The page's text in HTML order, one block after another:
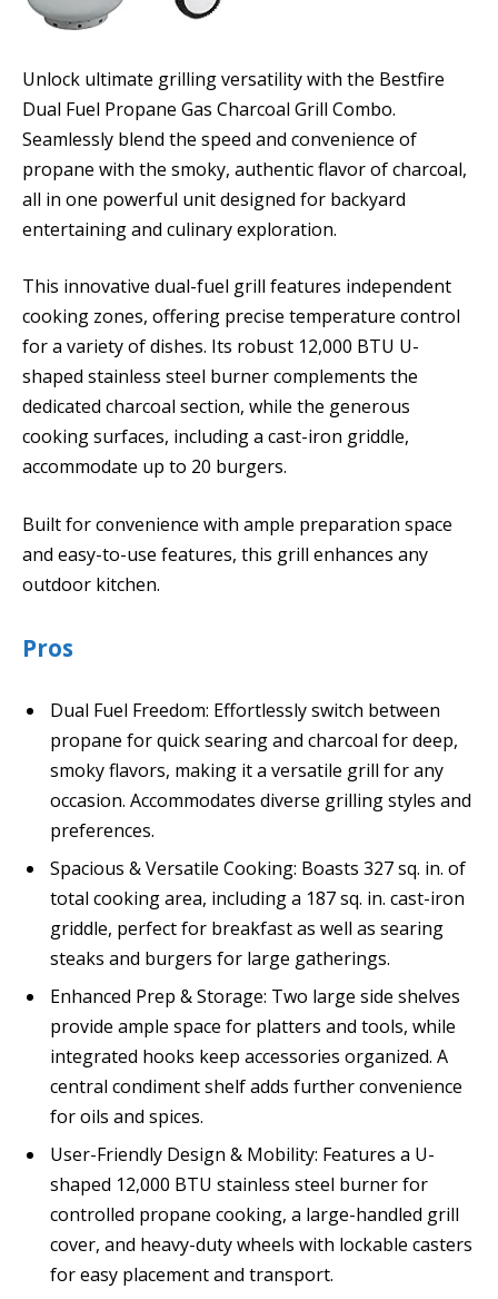
Unlock ultimate grilling versatility with the Bestfire
Dual Fuel Propane Gas Charcoal Grill Combo.
Seamlessly blend the speed and convenience of
propane with the smoky, authentic flavor of charcoal,
all in one powerful unit designed for backyard
entertaining and culinary exploration.
This innovative dual-fuel grill features independent
cooking zones, offering precise temperature control
for a variety of dishes. Its robust 12,000 BTU U-
shaped stainless steel burner complements the
dedicated charcoal section, while the generous
cooking surfaces, including a cast-iron griddle,
accommodate up to 20 burgers.
Built for convenience with ample preparation space
and easy-to-use features, this grill enhances any
outdoor kitchen.
Pros
Dual Fuel Freedom: Effortlessly switch between
propane for quick searing and charcoal for deep,
smoky flavors, making it a versatile grill for any
occasion. Accommodates diverse grilling styles and
preferences.
Spacious & Versatile Cooking: Boasts 327 sq. in. of
total cooking area, including a 187 sq. in. cast-iron
griddle, perfect for breakfast as well as searing
steaks and burgers for large gatherings.
Enhanced Prep & Storage: Two large side shelves
provide ample space for platters and tools, while
integrated hooks keep accessories organized. A
central condiment shelf adds further convenience
for oils and spices.
User-Friendly Design & Mobility: Features a U-
shaped 12,000 BTU stainless steel burner for
controlled propane cooking, a large-handled grill
cover, and heavy-duty wheels with lockable casters
for easy placement and transport.